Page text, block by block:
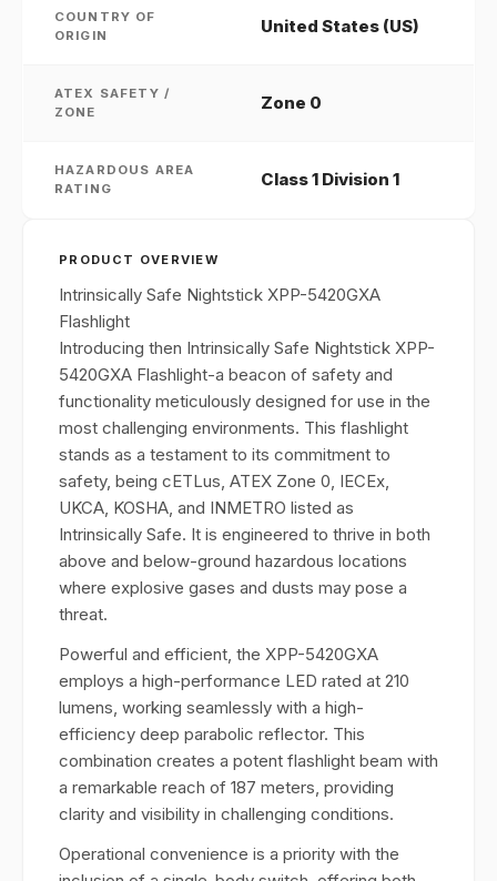
COUNTRY OF
ORIGIN
United States (US)
ATEX SAFETY /
ZONE
Zone 0
HAZARDOUS AREA
RATING
Class 1 Division 1
PRODUCT OVERVIEW
Intrinsically Safe Nightstick XPP-5420GXA
Flashlight
Introducing then Intrinsically Safe Nightstick XPP-
5420GXA Flashlight-a beacon of safety and
functionality meticulously designed for use in the
most challenging environments. This flashlight
stands as a testament to its commitment to
safety, being cETLus, ATEX Zone 0, IECEx,
UKCA, KOSHA, and INMETRO listed as
Intrinsically Safe. It is engineered to thrive in both
above and below-ground hazardous locations
where explosive gases and dusts may pose a
threat.
Powerful and efficient, the XPP-5420GXA
employs a high-performance LED rated at 210
lumens, working seamlessly with a high-
efficiency deep parabolic reflector. This
combination creates a potent flashlight beam with
a remarkable reach of 187 meters, providing
clarity and visibility in challenging conditions.
Operational convenience is a priority with the